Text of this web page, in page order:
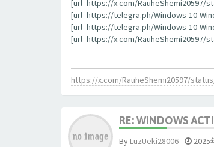
[url=https://x.com/RauheShemi20597/
[url=https://telegra.ph/Windows-10-
[url=https://telegra.ph/Windows-10-
[url=https://x.com/RauheShemi20597/
https://x.com/RauheShemi20597/
RE: WINDOWS
By LuzUeki28006- 2025